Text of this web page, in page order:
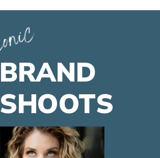
BRAND
SHOOTS